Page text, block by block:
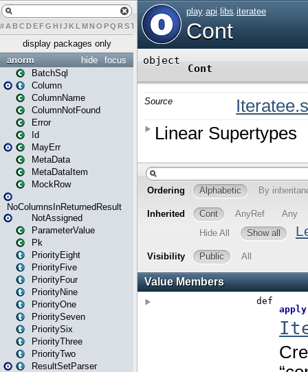
# A BCDEFG H IJK L MN O PQ RST U W X Y Z
display packages only
focus
hide
anorm
BatchSql
Column
ColumnName
ColumnNotFound
Error
Id
MayErr
MetaData
MetaDataItem
MockRow
NoColumnsInReturnedResult
NotAssigned
ParameterValue
Pk
PriorityEight
PriorityFive
PriorityFour
PriorityNine
PriorityOne
PrioritySeven
PrioritySix
PriorityThree
PriorityTwo
ResultSetParser